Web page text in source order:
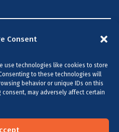
Consent
use technologies like cookies to store
to these technologies will
behavior or unique IDs on this
may adversely affect certain
+
Michael Bonsby HVAC,
& Electrical
Privacy PolicySitemap
VIRGINIA